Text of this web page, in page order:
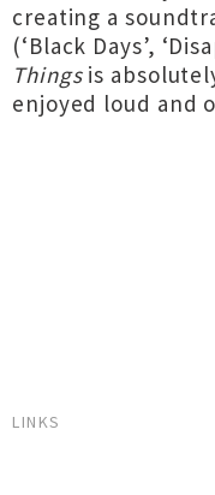
creating a
(‘Black Days’,
Thingsis
enjoyed loud and
LINKS